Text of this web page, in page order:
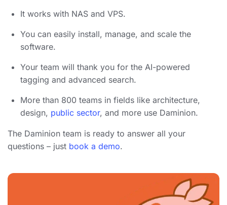
It works with NAS and VPS.
You can easily install, manage, and scale the
software.
Your team will thank you for the AI-powered
tagging and advanced search.
More than 800 teams in fields like architecture,
design, public sector, and more use Daminion.
The Daminion team is ready to answer all your
questions – just book a demo.